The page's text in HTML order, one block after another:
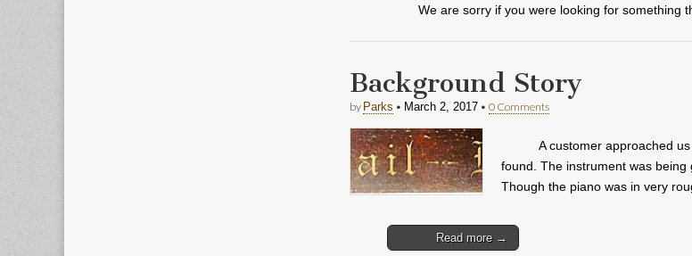
We are sorry if you were looking for something
Background Story
by Parks • March 2, 2017 • 0 Comments
A customer approached
found. The instrument was being
Though the piano was in very
Read more →